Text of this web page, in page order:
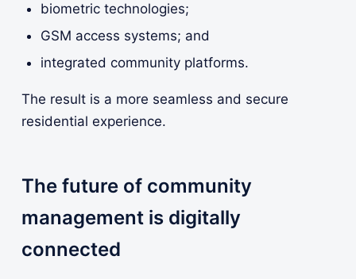
biometric technologies;
GSM access systems; and
integrated community platforms.
The result is a more seamless and secure
residential experience.
The future of community
management is digitally
connected